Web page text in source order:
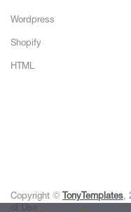
Wordpress
Shopify
HTML
Copyright © TonyTemplates,